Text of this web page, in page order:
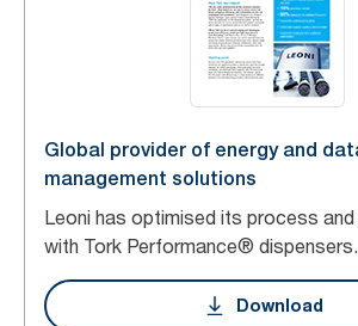
Global provider of energy and
management solutions
Leoni has optimised its process
with Tork Performance® dispensers.
Download